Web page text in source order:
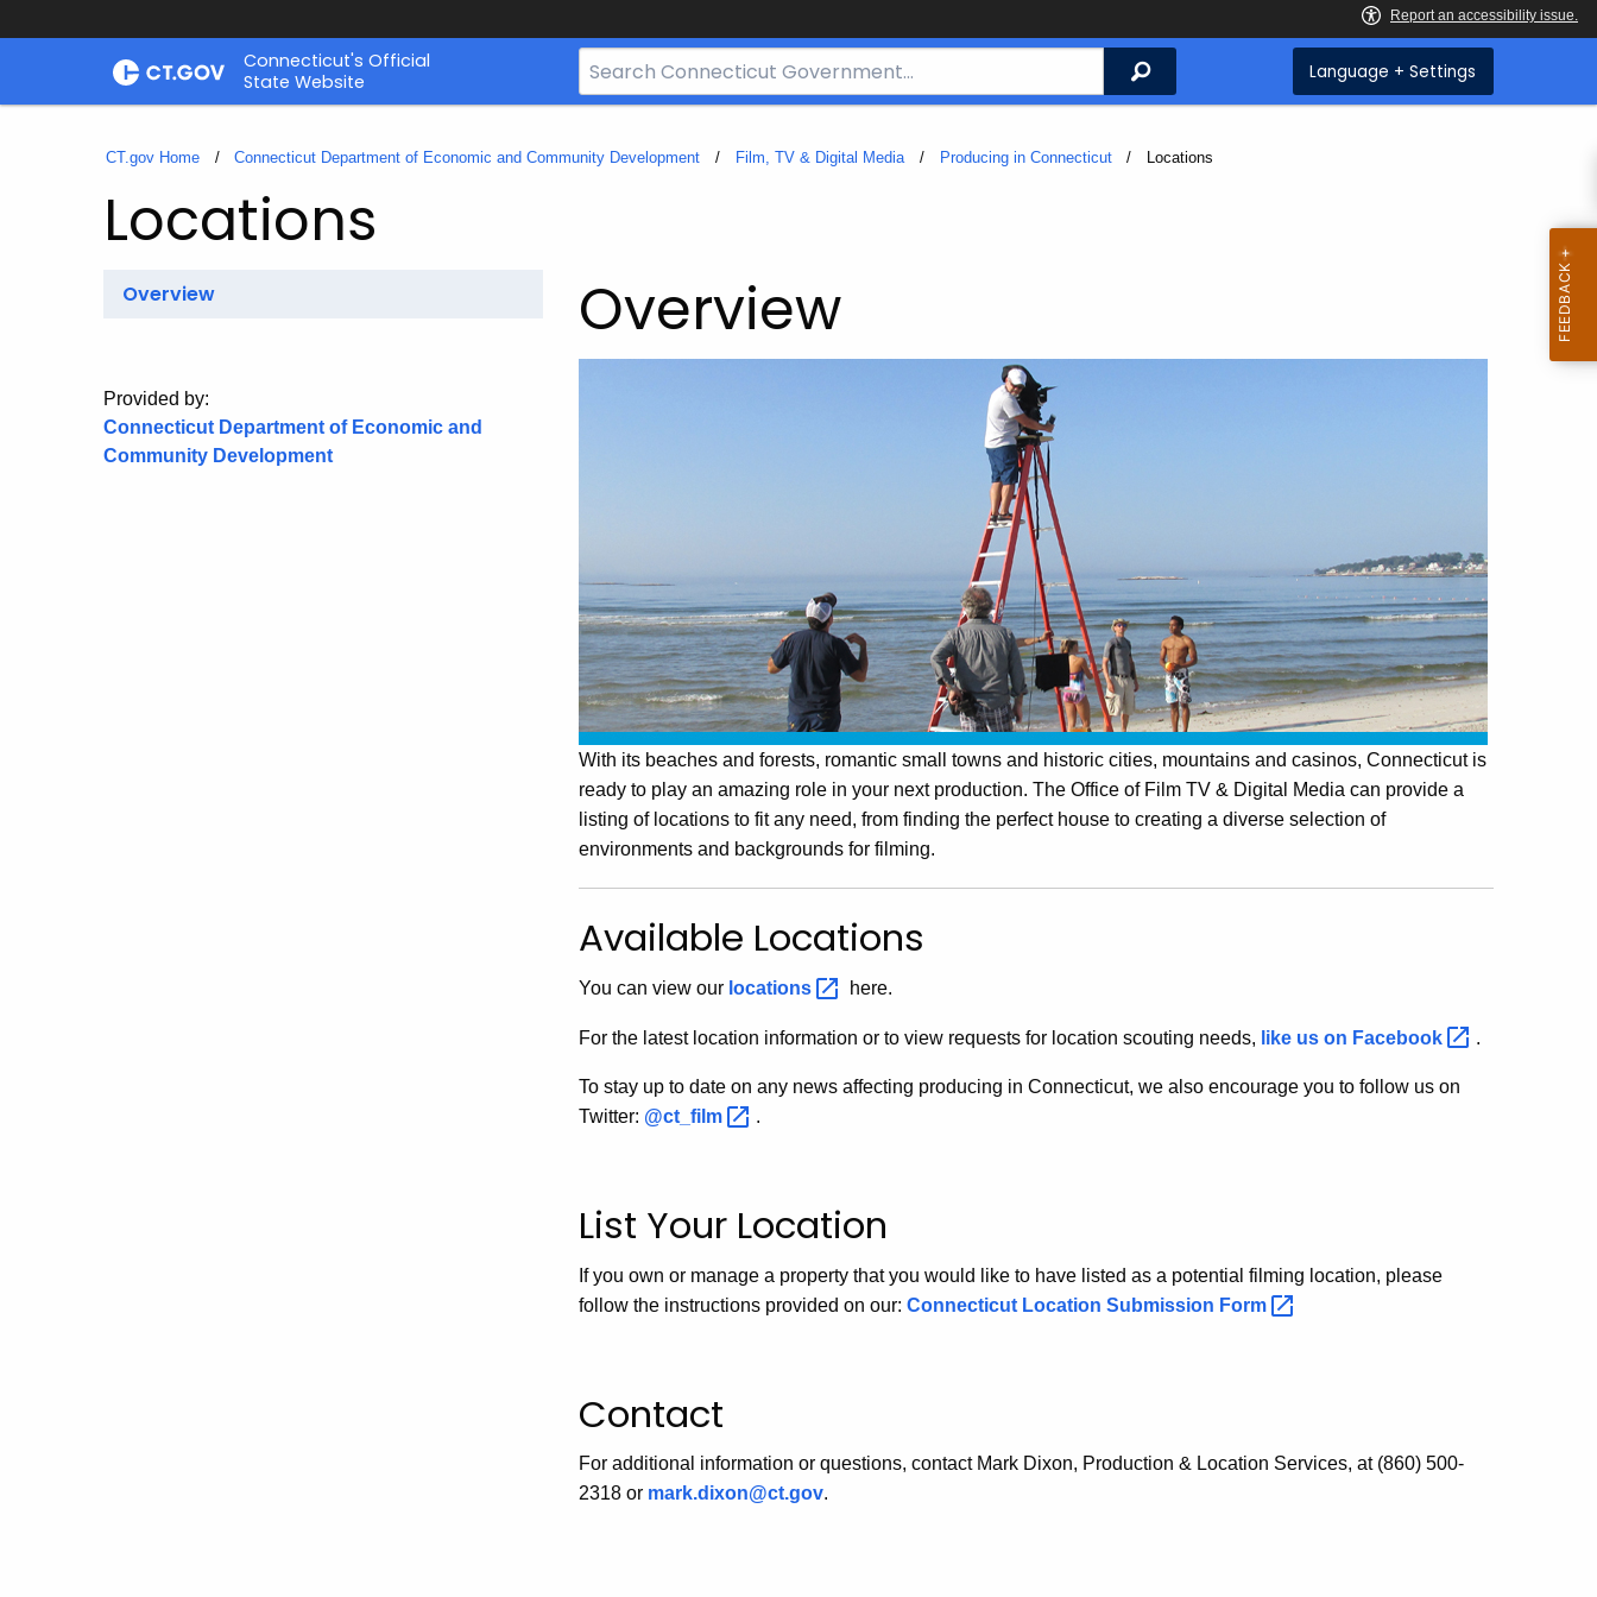
Skip
Connecticut's Official
State Website
Search
Bar
CT.gov
Search Language + Settings
CT.gov Home Connecticut Department of Economic and Community Development Film, TV & Digital Media Producing in Connecticut Current:
Locations
Locations
Overview
Provided by:
Connecticut Department of Economic and
Community Development
Overview
With its beaches and forests, romantic small towns and historic cities, mountains and casinos, Connecticut is
ready to play an amazing role in your next production. The Office of Film TV & Digital Media can provide a
listing of locations to fit any need, from finding the perfect house to creating a diverse selection of
environments and backgrounds for filming.
Available Locations
You can view our locations here.
For the latest location information or to view requests for location scouting needs, like us on Facebook .
To stay up to date on any news affecting producing in Connecticut, we also encourage you to follow us on
Twitter: @ct_film .
List Your Location
If you own or manage a property that you would like to have listed as a potential filming location, please
follow the instructions provided on our: Connecticut Location Submission Form
Contact
For additional information or questions, contact Mark Dixon, Production & Location Services, at (860) 500-
2318 or mark.dixon@ct.gov.